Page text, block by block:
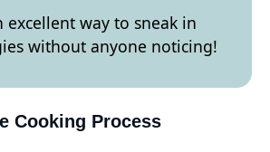
excellent way to sneak in
without anyone noticing!
Cooking Process